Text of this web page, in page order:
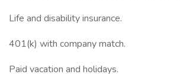
Life and disability insurance.
401(k) with company match.
Paid vacation and holidays.